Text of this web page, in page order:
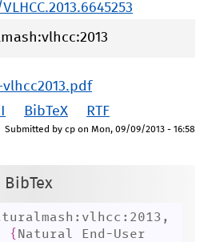
BibTeX RTF
Submitted by cp on Mon, 09/09/2013 - 16:58
BibTex
{ Natural End-User